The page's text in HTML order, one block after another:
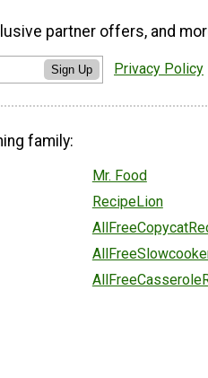
partner offers, and
Sign Up Privacy Policy
family:
Mr. Food
RecipeLion